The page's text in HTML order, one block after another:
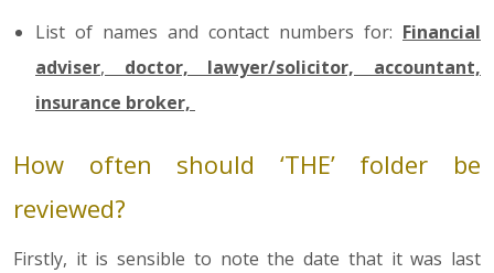
List of names and contact numbers for: Financial
adviser, doctor, lawyer/solicitor, accountant,
insurance broker,
How often should ‘THE’ folder be
reviewed?
Firstly, it is sensible to note the date that it was last